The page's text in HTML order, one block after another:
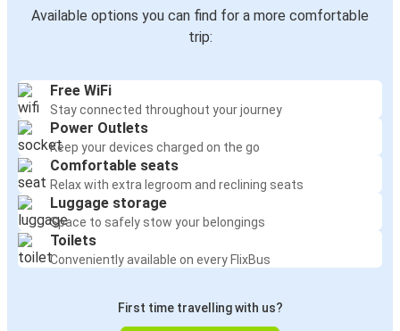
Available options you can find for a more comfortable
trip:
Free WiFi
Stay connected throughout your journey
Power Outlets
Keep your devices charged on the go
Comfortable seats
Relax with extra legroom and reclining seats
Luggage storage
Space to safely stow your belongings
Toilets
Conveniently available on every FlixBus
First time travelling with us?